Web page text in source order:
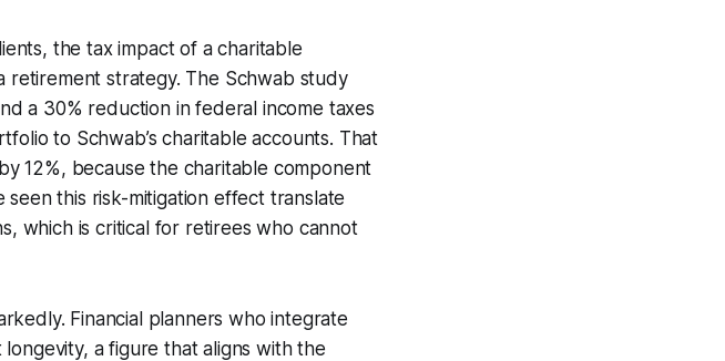
the tax impact of a charitable
retirement strategy. The Schwab study
a 30% reduction in federal income taxes
to Schwab’s charitable accounts. That
12%, because the charitable component
this risk-mitigation effect translate
which is critical for retirees who cannot
Financial planners who integrate
a figure that aligns with the